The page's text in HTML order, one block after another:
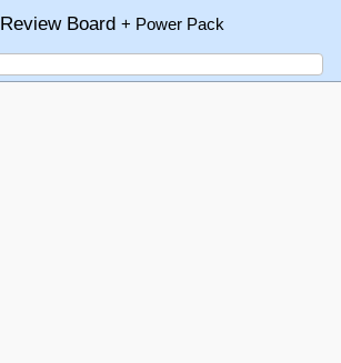
Review Board+ Power Pack